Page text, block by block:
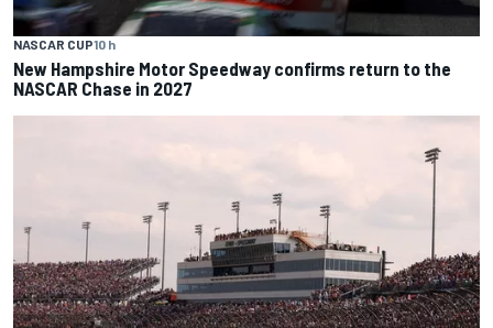
NASCAR CUP10 h
New Hampshire Motor Speedway confirms return to the
NASCAR Chase in 2027